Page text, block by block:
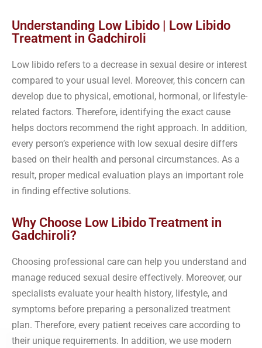
Understanding Low Libido | Low Libido
Treatment in Gadchiroli
Low libido refers to a decrease in sexual desire or interest
compared to your usual level. Moreover, this concern can
develop due to physical, emotional, hormonal, or lifestyle-
related factors. Therefore, identifying the exact cause
helps doctors recommend the right approach. In addition,
every person’s experience with low sexual desire differs
based on their health and personal circumstances. As a
result, proper medical evaluation plays an important role
in finding effective solutions.
Why Choose Low Libido Treatment in
Gadchiroli?
Choosing professional care can help you understand and
manage reduced sexual desire effectively. Moreover, our
specialists evaluate your health history, lifestyle, and
symptoms before preparing a personalized treatment
plan. Therefore, every patient receives care according to
their unique requirements. In addition, we use modern